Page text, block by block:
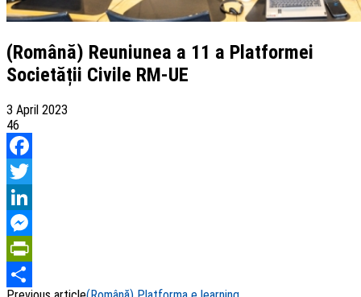
(Română) Reuniunea a 11 a Platformei
Societății Civile RM-UE
3 April 2023
46
Facebook
Twitter
LinkedIn
Messenger
PrintFriendly